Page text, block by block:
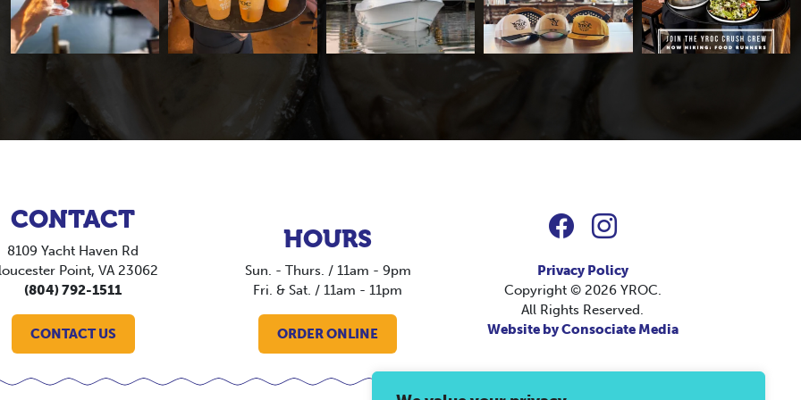
CONTACT
8109 Yacht Haven Rd
Point, VA 23062
(804) 792-1511
CONTACT US
HOURS
Sun. - Thurs. / 11am - 9pm
Fri. & Sat. / 11am - 11pm
ORDER ONLINE
Privacy Policy
Copyright © 2026 YROC.
All Rights Reserved.
Website by Consociate Media